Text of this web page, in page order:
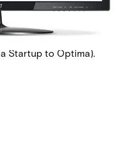
potential Software
days per purchase,
of the Startup-license.
Startup to Optima).